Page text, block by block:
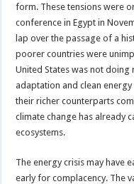
form. These tensions were
conference in Egypt in
lap over the passage of a
poorer countries were
United States was not
adaptation and clean
their richer counterparts
climate change has already
ecosystems.
The energy crisis may have
early for complacency. The